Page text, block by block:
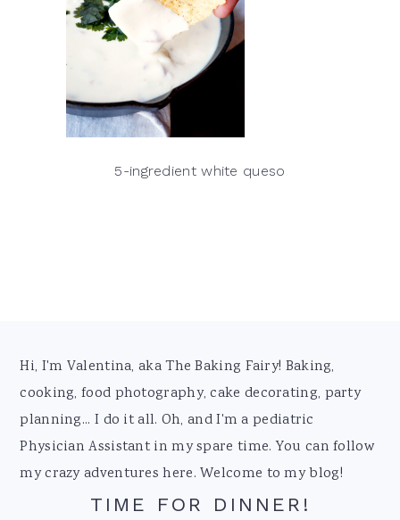
5-ingredient white queso
Footer
Hi, I'm Valentina, aka The Baking Fairy! Baking,
cooking, food photography, cake decorating, party
planning... I do it all. Oh, and I'm a pediatric
Physician Assistant in my spare time. You can follow
my crazy adventures here. Welcome to my blog!
TIME FOR DINNER!